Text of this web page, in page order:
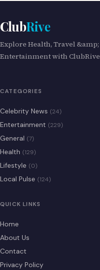
ClubRive
Explore Health, Travel &amp;
Entertainment with ClubRive
CATEGORIES
Celebrity News (24)
Entertainment (229)
General (7)
Health (129)
Lifestyle (0)
Local Pulse (124)
QUICK LINKS
Home
About Us
Contact
Privacy Policy